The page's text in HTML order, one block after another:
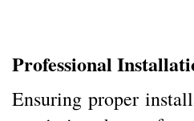
Professional
Ensuring proper